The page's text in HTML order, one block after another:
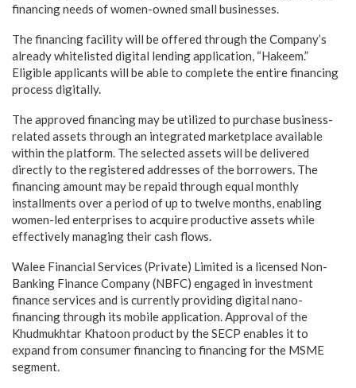
financing needs of women-owned small businesses.
The financing facility will be offered through the Company’s
already whitelisted digital lending application, “Hakeem.”
Eligible applicants will be able to complete the entire financing
process digitally.
The approved financing may be utilized to purchase business-
related assets through an integrated marketplace available
within the platform. The selected assets will be delivered
directly to the registered addresses of the borrowers. The
financing amount may be repaid through equal monthly
installments over a period of up to twelve months, enabling
women-led enterprises to acquire productive assets while
effectively managing their cash flows.
Walee Financial Services (Private) Limited is a licensed Non-
Banking Finance Company (NBFC) engaged in investment
finance services and is currently providing digital nano-
financing through its mobile application. Approval of the
Khudmukhtar Khatoon product by the SECP enables it to
expand from consumer financing to financing for the MSME
segment.